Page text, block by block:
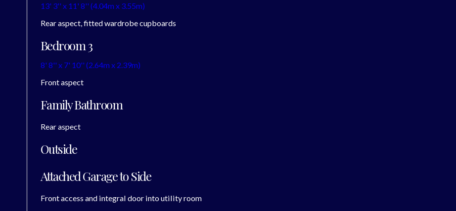
13' 3'' x 11' 8'' (4.04m x 3.55m)
Rear aspect, fitted wardrobe cupboards
Bedroom 3
8' 8'' x 7' 10'' (2.64m x 2.39m)
Front aspect
Family Bathroom
Rear aspect
Outside
Attached Garage to Side
Front access and integral door into utility room